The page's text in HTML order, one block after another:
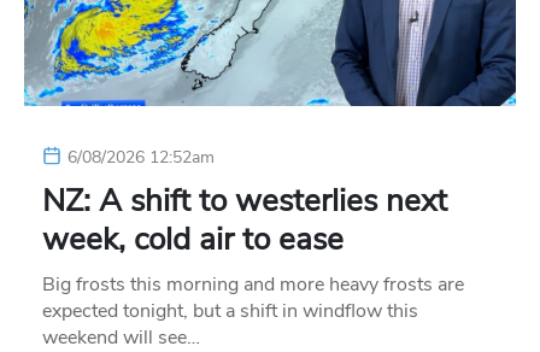
6/08/2026 12:52am
NZ: A shift to westerlies next
week, cold air to ease
Big frosts this morning and more heavy frosts are
expected tonight, but a shift in windflow this
weekend will see…